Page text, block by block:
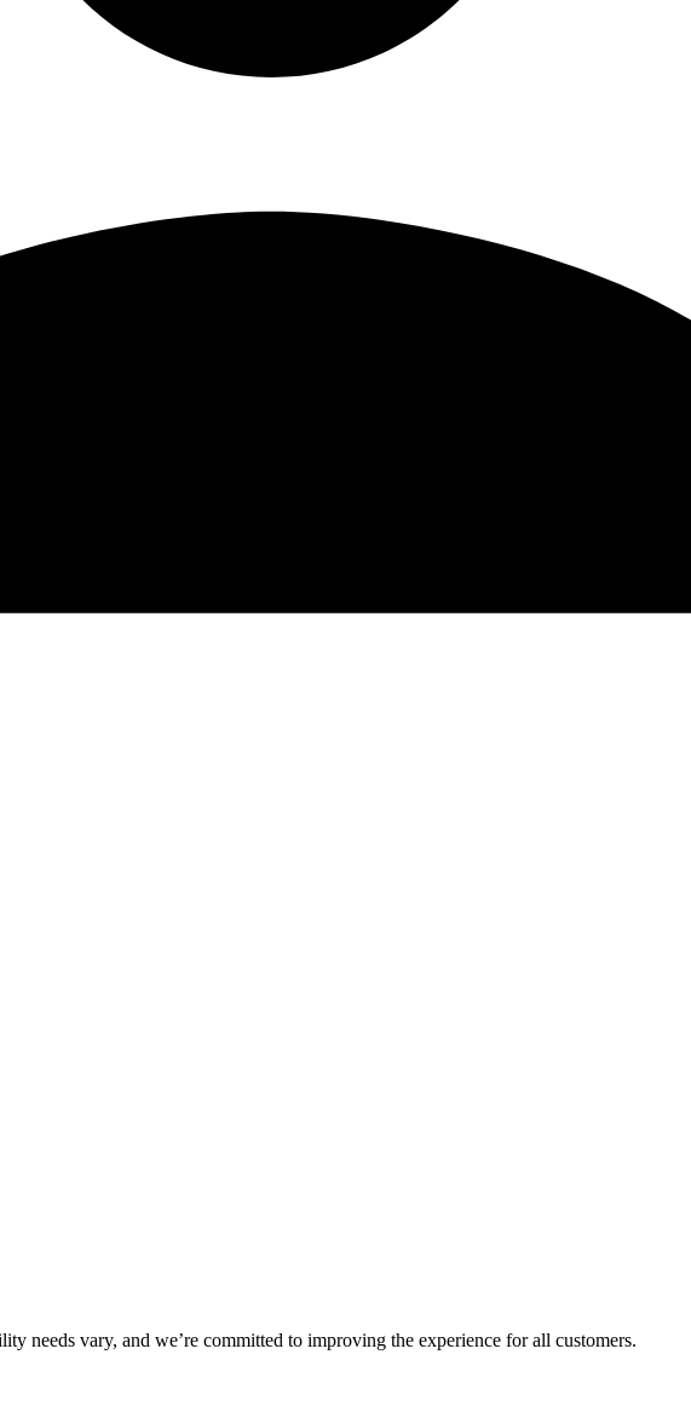
needs vary, and we’re committed to improving the experience for all customers.